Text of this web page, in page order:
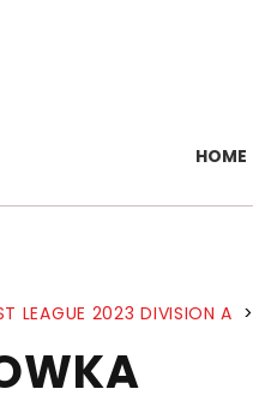
HOME
LEAGUE 2023 DIVISION A >